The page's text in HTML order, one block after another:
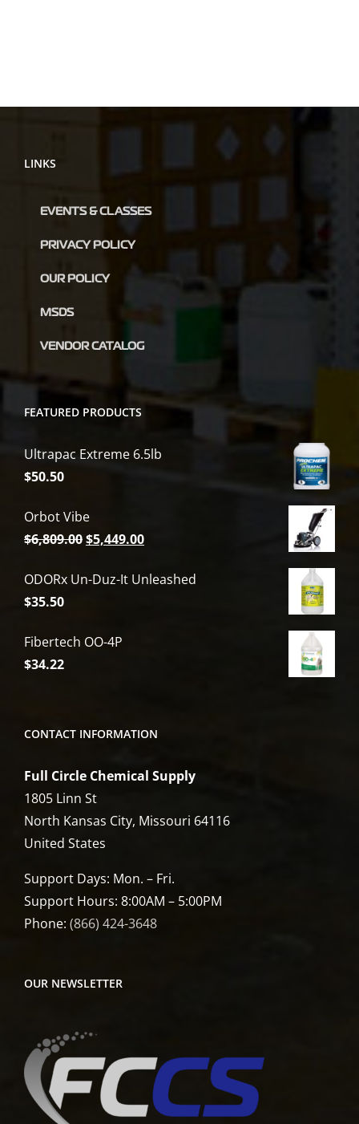
LINKS
EVENTS & CLASSES
PRIVACY POLICY
OUR POLICY
MSDS
VENDOR CATALOG
FEATURED PRODUCTS
Ultrapac Extreme 6.5lb
$50.50
Orbot Vibe
$6,809.00Original
was:
$5,449.00Current
is:
ODORx Un-Duz-It Unleashed
$35.50
Fibertech OO-4P
$34.22
CONTACT INFORMATION
Full Circle Chemical Supply
1805 Linn St
North Kansas City, Missouri 64116
United States
Support Days: Mon. – Fri.
Support Hours: 8:00AM – 5:00PM
Phone: (866) 424-3648
OUR NEWSLETTER